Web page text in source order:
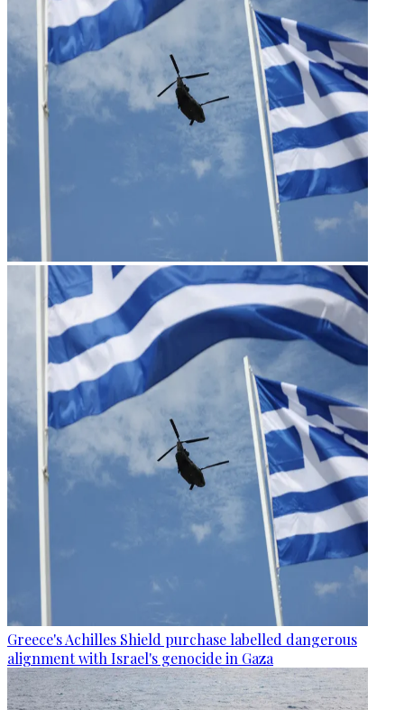
Greece's Achilles Shield purchase labelled dangerous
alignment with Israel's genocide in Gaza